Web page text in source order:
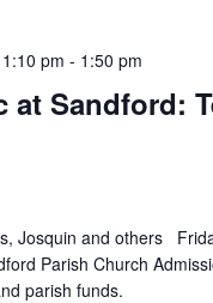
at Sandford:
pm - 1:50 pm
Josquin and others
Parish Church
parish funds.